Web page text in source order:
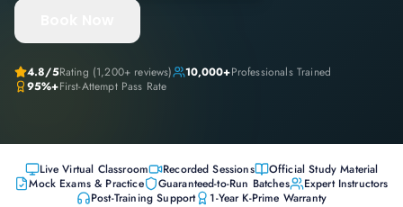
4.8/5Rating (1,200+ reviews) 10,000+Professionals Trained
95%+First-Attempt Pass Rate
Live Virtual Classroom Recorded Sessions
Official Study Material
Mock Exams & Practice
Guaranteed-to-Run Batches
Expert Instructors
Post-Training Support
1-Year K-Prime Warranty